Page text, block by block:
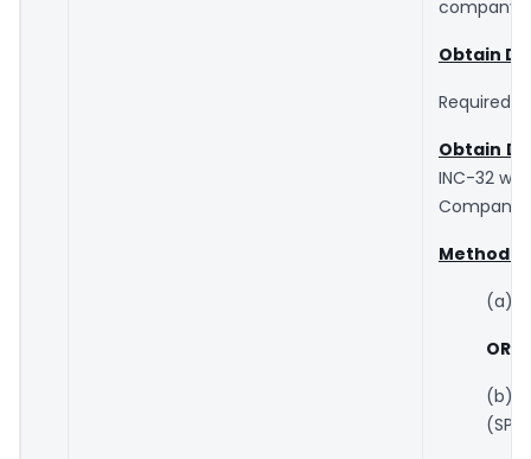
company
Obtain
Required
Obtain
INC-32
Method
(a)
OR
(b)